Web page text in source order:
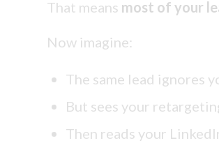
That means most of your
Now imagine:
The same lead ignores
But sees your
Then reads your